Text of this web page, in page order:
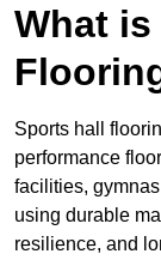
What
Sports hall
performance
facilities,
using durable
resilience, and